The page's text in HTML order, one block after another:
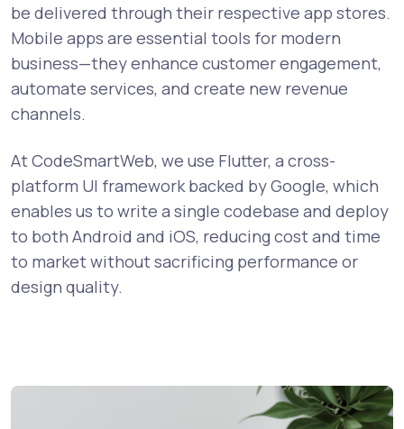
be delivered through their respective app stores.
Mobile apps are essential tools for modern
business—they enhance customer engagement,
automate services, and create new revenue
channels.
At CodeSmartWeb, we use Flutter, a cross-
platform UI framework backed by Google, which
enables us to write a single codebase and deploy
to both Android and iOS, reducing cost and time
to market without sacrificing performance or
design quality.